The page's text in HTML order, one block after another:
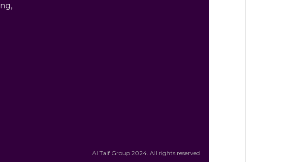
Al Taif Group 2024. All rights reserved